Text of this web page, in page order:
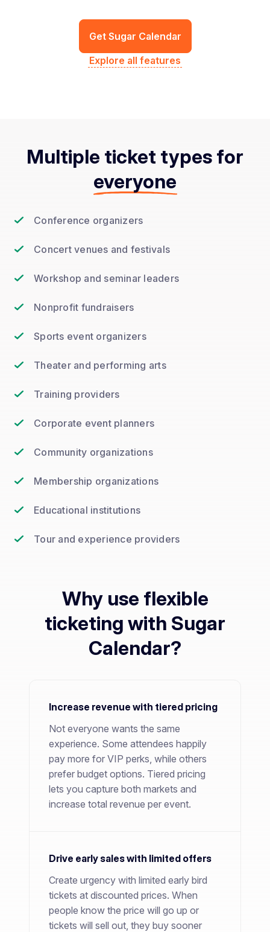
Get Sugar Calendar
Explore all features
Multiple ticket types for
everyone
Conference organizers
Concert venues and festivals
Workshop and seminar leaders
Nonprofit fundraisers
Sports event organizers
Theater and performing arts
Training providers
Corporate event planners
Community organizations
Membership organizations
Educational institutions
Tour and experience providers
Why use flexible
ticketing with Sugar
Calendar?
Increase revenue with tiered pricing
Not everyone wants the same
experience. Some attendees happily
pay more for VIP perks, while others
prefer budget options. Tiered pricing
lets you capture both markets and
increase total revenue per event.
Drive early sales with limited offers
Create urgency with limited early bird
tickets at discounted prices. When
people know the price will go up or
tickets will sell out, they buy sooner